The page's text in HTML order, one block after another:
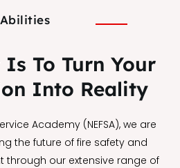
Abilities
To Turn Your
Into Reality
Academy (NEFSA), we are
the future of fire safety and
our extensive range of